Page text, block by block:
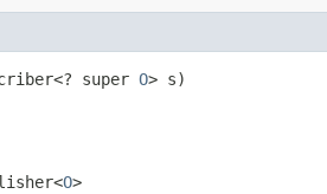
super O> s)
O>